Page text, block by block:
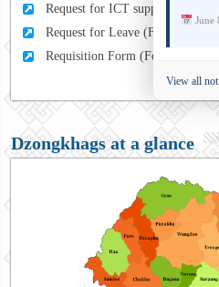
Request for ICT support (For
Request for Leave (For MFA HQ
Requisition Form (For MFA Staff)
Dzongkhags at a glance
June
View all